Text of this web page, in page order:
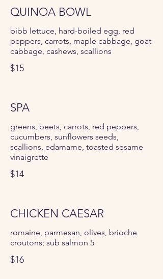
QUINOA BOWL
bibb lettuce, hard-boiled egg, red
peppers, carrots, maple cabbage, goat
cabbage, cashews, scallions
$15
SPA
greens, beets, carrots, red peppers,
cucumbers, sunflowers seeds,
scallions, edamame, toasted sesame
vinaigrette
$14
CHICKEN CAESAR
romaine, parmesan, olives, brioche
croutons; sub salmon 5
$16